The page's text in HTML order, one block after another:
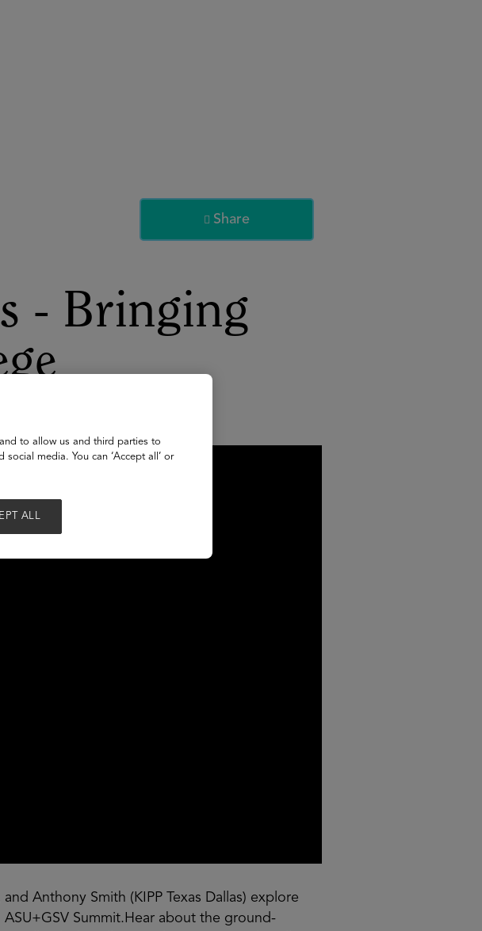
 Share
- Bringing
Anthony Smith (KIPP Texas Dallas) explore
Summit.Hear about the ground-
to allow us and third parties to
media. You can ‘Accept all’ or
ALL